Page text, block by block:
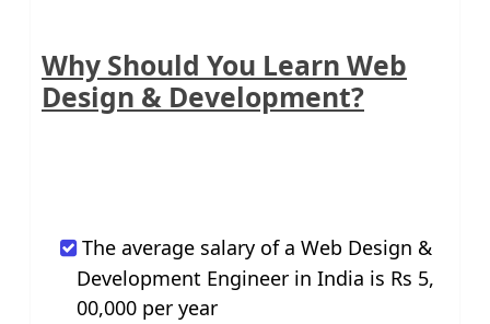
Why Should You Learn Web
Design & Development?
The average salary of a Web Design &
Development Engineer in India is Rs 5,
00,000 per year